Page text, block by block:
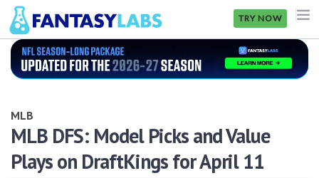
TRY NOW
NFL
GOLF
MLB
MLB DFS: Model Picks and Value
Plays on DraftKings for April 11